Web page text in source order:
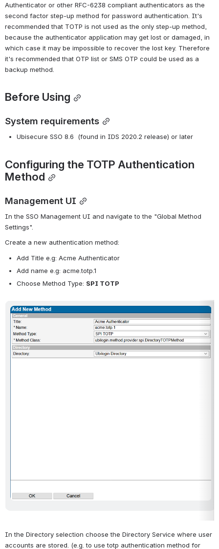
Authenticator or other RFC-6238 compliant authenticators as the
second factor step-up method for password authentication. It's
recommended that TOTP is not used as the only step-up method,
because the authenticator application may get lost or damaged, in
which case it may be impossible to recover the lost key. Therefore
it's recommended that OTP list or SMS OTP could be used as a
backup method.
Before Using
System requirements
Ubisecure SSO 8.6  (found in IDS 2020.2 release) or later
Configuring the TOTP Authentication
Method
Management UI
In the SSO Management UI and navigate to the "Global Method
Settings".
Create a new authentication method:
Add Title e.g: Acme Authenticator
Add name e.g: acme.totp.1
Choose Method Type: SPI TOTP
Open
In the Directory selection choose the Directory Service where user
accounts are stored. (e.g. to use totp authentication method for